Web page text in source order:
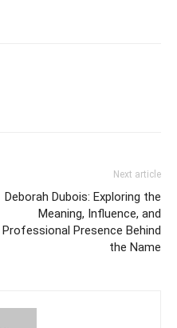
Next article
Deborah Dubois: Exploring the
Meaning, Influence, and
Professional Presence Behind
the Name